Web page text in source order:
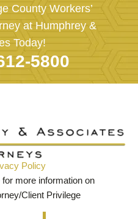
County Workers’
at Humphrey &
Today!
5800
Policy
for more information on
Client Privilege